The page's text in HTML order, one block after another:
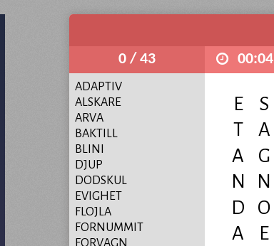
0 / 43 00:04
ADAPTIV
ALSKARE
ARVA
BAKTILL
BLINI
DJUP
DODSKUL
EVIGHET
FLOJLA
FORNUMMIT
FORVAGN